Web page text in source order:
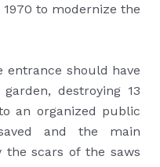
to modernize the
entrance should have
destroying 13
an organized public
and the main
the scars of the saws